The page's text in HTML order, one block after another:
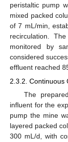
peristaltic pump
mixed packed
of 7 mL/min,
recirculation.
monitored by
considered
effluent reached
2.3.2. Continuous
The
influent for the
pump the mine
layered packed
300 mL/d, with